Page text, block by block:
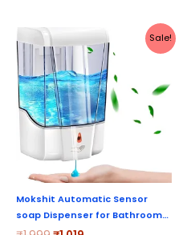
Sale!
Mokshit Automatic Sensor
soap Dispenser for Bathroom…
Original
price
was:
₹1,999.
Current
price
is:
₹1,019.